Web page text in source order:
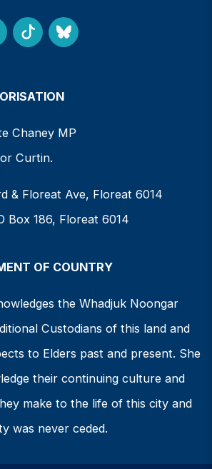
Chaney MP
Curtin.
& Floreat Ave, Floreat 6014
Box 186, Floreat 6014
OF COUNTRY
the Whadjuk Noongar
Custodians of this land and
to Elders past and present. She
their continuing culture and
make to the life of this city and
was never ceded.